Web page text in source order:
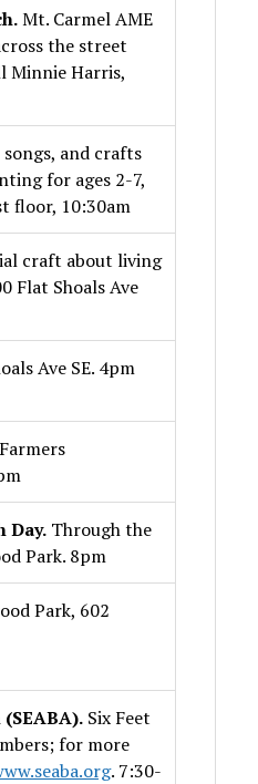
Mt. Carmel AME
the street
Minnie Harris,
and crafts
for ages 2-7,
floor, 10:30am
craft about living
Flat Shoals Ave
Ave SE. 4pm
Day.Through the
Park. 8pm
Park, 602
Six Feet
for more
. 7:30-